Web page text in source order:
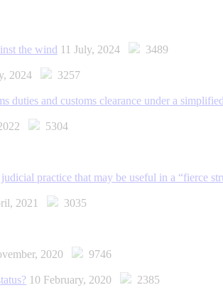
the wind 11 July, 2024 3489
2024 3257
duties and customs clearance under a
5304
practice that may be useful in a “fierce
2021 3035
2020 9746
10 February, 2020 2385